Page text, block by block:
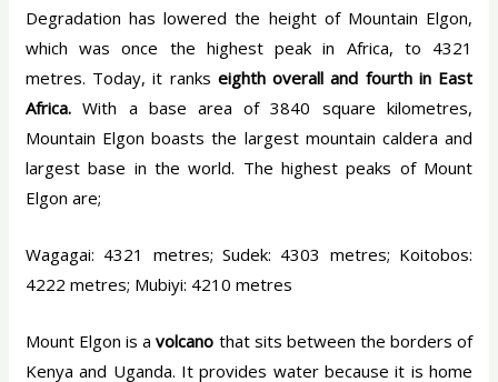
Degradation has lowered the height of Mountain Elgon,
which was once the highest peak in Africa, to 4321
metres. Today, it ranks eighth overall and fourth in East
Africa. With a base area of 3840 square kilometres,
Mountain Elgon boasts the largest mountain caldera and
largest base in the world. The highest peaks of Mount
Elgon are;
Wagagai: 4321 metres; Sudek: 4303 metres; Koitobos:
4222 metres; Mubiyi: 4210 metres
Mount Elgon is avolcano that sits between the borders of
Kenya and Uganda. It provides water because it is home